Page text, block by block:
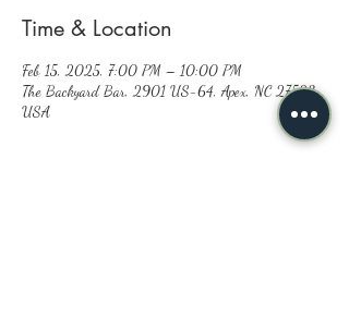
Time & Location
Feb 15, 2025, 7:00 PM – 10:00 PM
The Backyard Bar, 2901 US-64, Apex, NC 27523,
USA